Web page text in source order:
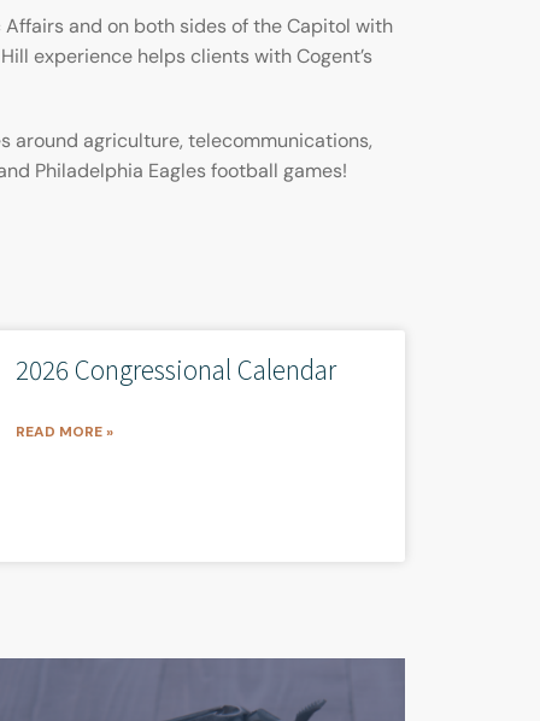
Affairs and on both sides of the Capitol with
experience helps clients with Cogent’s
around agriculture, telecommunications,
Philadelphia Eagles football games!
2026 Congressional Calendar
READ MORE »